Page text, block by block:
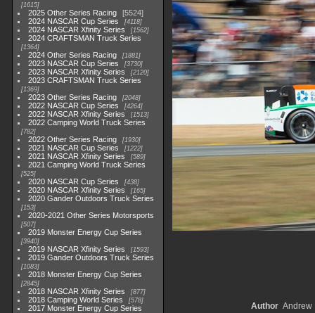
1615
2025 Other Series Racing
5524
2024 NASCAR Cup Series
4118
2024 NASCAR Xfinity Series 1562
2024 CRAFTSMAN Truck Series
1364
2024 Other Series Racing 1881
2023 NASCAR Cup Series 3730
2023 NASCAR Xfinity Series 2120
2023 CRAFTSMAN Truck Series
1369
2023 Other Series Racing 2048
2022 NASCAR Cup Series 4264
2022 NASCAR Xfinity Series 1513
2022 Camping World Truck Series
782
2022 Other Series Racing 1930
2021 NASCAR Cup Series 1222
2021 NASCAR Xfinity Series 589
2021 Camping World Truck Series
525
2020 NASCAR Cup Series 438
2020 NASCAR Xfinity Series 165
2020 Gander Outdoors Truck Series
153
2020-2021 Other Series Motorsports
507
2019 Monster Energy Cup Series
3940
2019 NASCAR Xfinity Series 1593
2019 Gander Outdoors Truck Series
1083
2018 Monster Energy Cup Series
2845
2018 NASCAR Xfinity Series 877
2018 Camping World Series 578
2017 Monster Energy Cup Series Author Andrew